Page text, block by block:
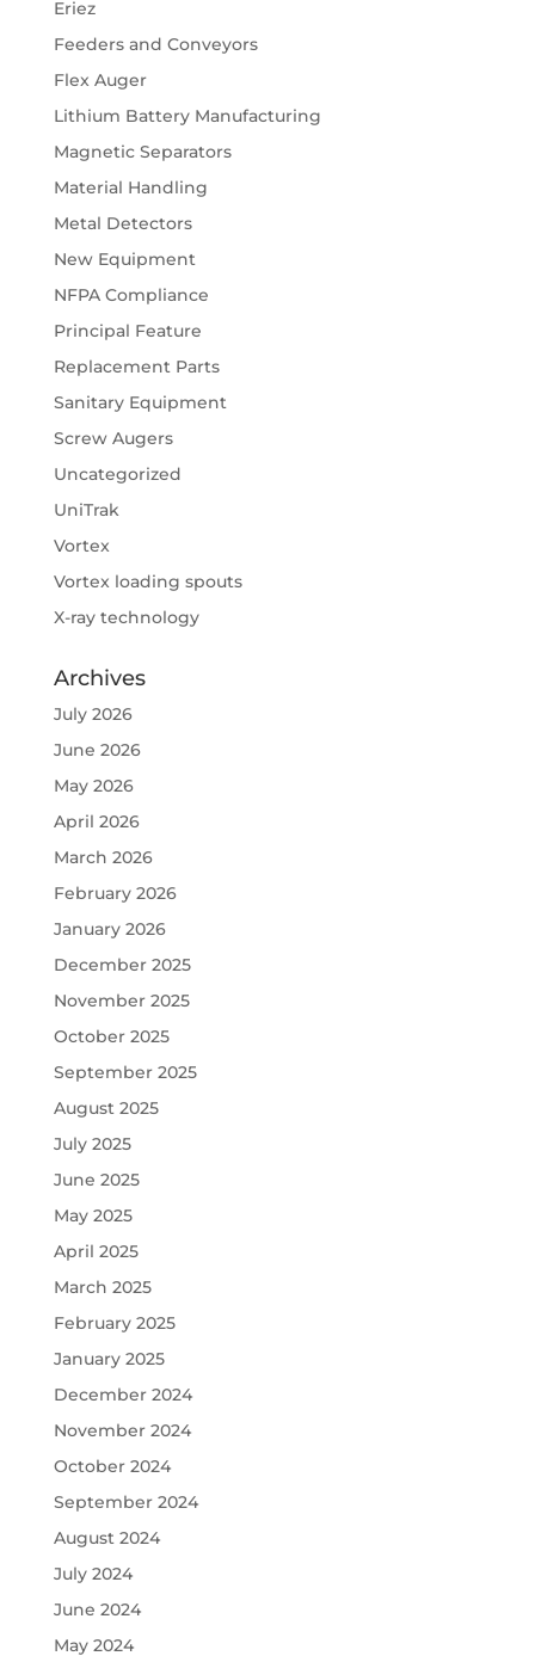
Eriez
Feeders and Conveyors
Flex Auger
Lithium Battery Manufacturing
Magnetic Separators
Material Handling
Metal Detectors
New Equipment
NFPA Compliance
Principal Feature
Replacement Parts
Sanitary Equipment
Screw Augers
Uncategorized
UniTrak
Vortex
Vortex loading spouts
X-ray technology
Archives
July 2026
June 2026
May 2026
April 2026
March 2026
February 2026
January 2026
December 2025
November 2025
October 2025
September 2025
August 2025
July 2025
June 2025
May 2025
April 2025
March 2025
February 2025
January 2025
December 2024
November 2024
October 2024
September 2024
August 2024
July 2024
June 2024
May 2024